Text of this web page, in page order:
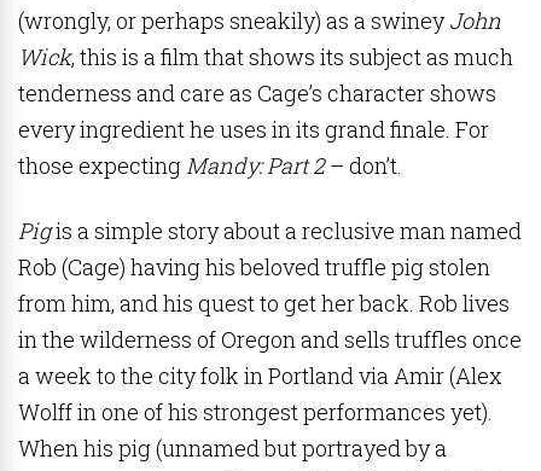
(wrongly, or perhaps sneakily) as a swineyJohn
Wick, this is a film that shows its subject as much
tenderness and care as Cage’s character shows
every ingredient he uses in its grand finale. For
those expectingMandy: Part 2– don’t.
Pigis a simple story about a reclusive man named
Rob (Cage) having his beloved truffle pig stolen
from him, and his quest to get her back. Rob lives
in the wilderness of Oregon and sells truffles once
a week to the city folk in Portland via Amir (Alex
Wolff in one of his strongest performances yet).
When his pig (unnamed but portrayed by a